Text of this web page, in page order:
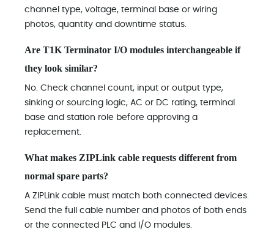
channel type, voltage, terminal base or wiring
photos, quantity and downtime status.
Are T1K Terminator I/O modules interchangeable if
they look similar?
No. Check channel count, input or output type,
sinking or sourcing logic, AC or DC rating, terminal
base and station role before approving a
replacement.
What makes ZIPLink cable requests different from
normal spare parts?
A ZIPLink cable must match both connected devices.
Send the full cable number and photos of both ends
or the connected PLC and I/O modules.